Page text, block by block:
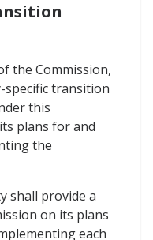
the Commission,
specific transition
this
plans for and
the
shall provide a
on its plans
each